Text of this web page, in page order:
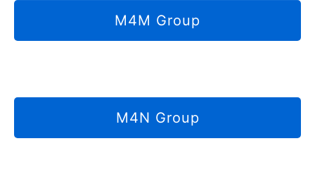
M4M Group
M4N Group